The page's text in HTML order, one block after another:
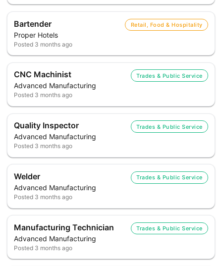
Bartender
Proper Hotels
Retail, Food & Hospitality
Posted 3 months ago
CNC Machinist
Advanced Manufacturing
Trades & Public Service
Posted 3 months ago
Quality Inspector
Advanced Manufacturing
Trades & Public Service
Posted 3 months ago
Welder
Advanced Manufacturing
Trades & Public Service
Posted 3 months ago
Manufacturing Technician
Advanced Manufacturing
Trades & Public Service
Posted 3 months ago